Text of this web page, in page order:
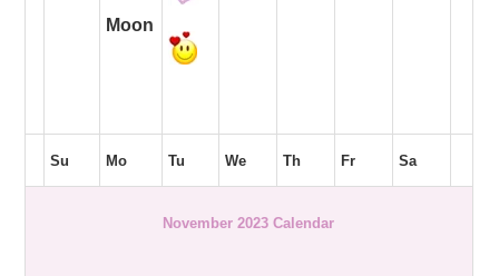
Moon
Su Mo Tu We Th Fr Sa
November 2023 Calendar